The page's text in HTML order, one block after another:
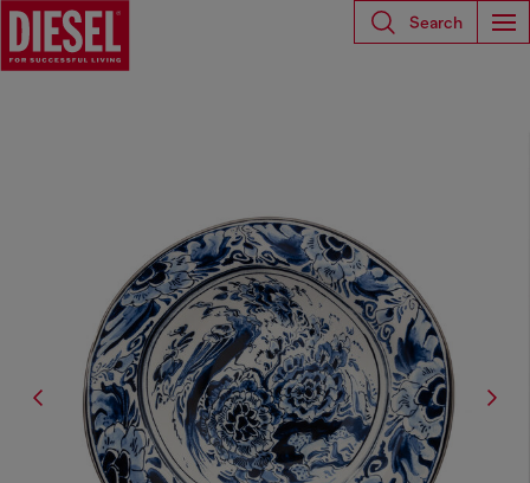
Search